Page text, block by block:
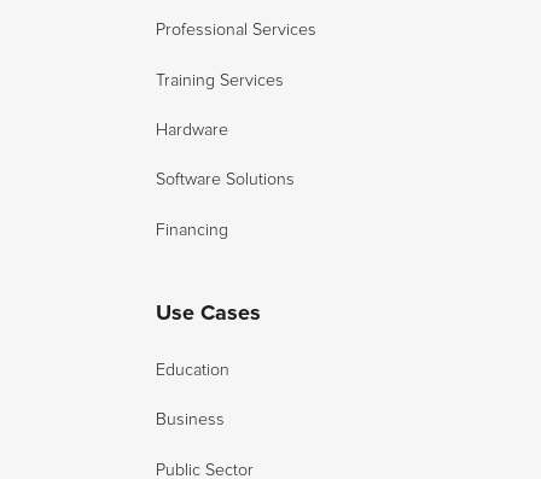
Professional Services
Training Services
Hardware
Software Solutions
Financing
Use Cases
Education
Business
Public Sector